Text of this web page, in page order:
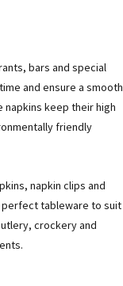
bars and special
and ensure a smooth
keep their high
friendly
napkin clips and
perfect tableware to suit
crockery and